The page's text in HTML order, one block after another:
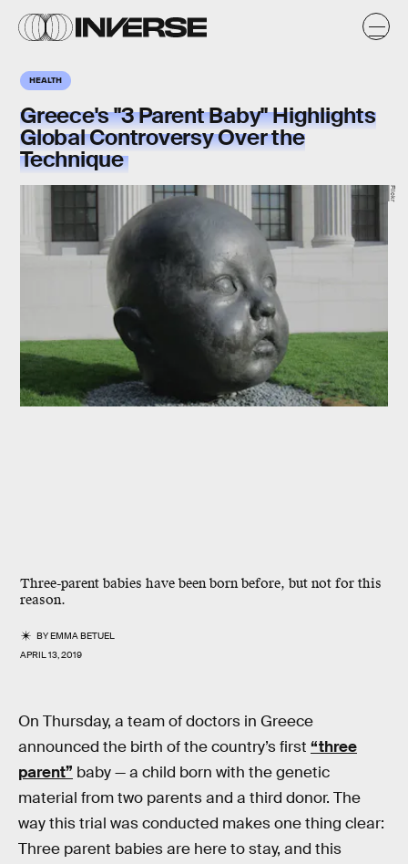
HEALTH
Greece's "3 Parent Baby" Highlights
Global Controversy Over the
Technique
Three-parent babies have been born before, but not for this
reason.
BYEMMA BETUEL
APRIL 13, 2019
Flickr
On Thursday, a team of doctors in Greece
announced the birth of the country’s first “three
parent” baby — a child born with the genetic
material from two parents and a third donor. The
way this trial was conducted makes one thing clear:
Three parent babies are here to stay, and this